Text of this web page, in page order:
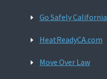
Go Safely California
HeatReadyCA.com
Move Over Law